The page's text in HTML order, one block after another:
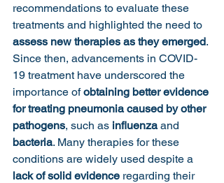
recommendations to evaluate these
treatments and highlighted the need to
assess new therapies as they emerged.
Since then, advancements in COVID-
19 treatment have underscored the
importance of obtaining better evidence
for treating pneumonia caused by other
pathogens, such as influenza and
bacteria. Many therapies for these
conditions are widely used despite a
lack of solid evidence regarding their